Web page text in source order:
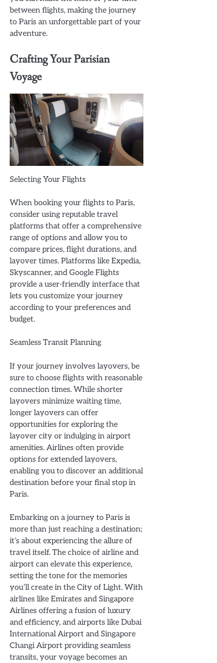
between flights, making the journey
to Paris an unforgettable part of your
adventure.
Crafting Your Parisian
Voyage
Selecting Your Flights
When booking your flights to Paris,
consider using reputable travel
platforms that offer a comprehensive
range of options and allow you to
compare prices, flight durations, and
layover times. Platforms like Expedia,
Skyscanner, and Google Flights
provide a user-friendly interface that
lets you customize your journey
according to your preferences and
budget.
Seamless Transit Planning
If your journey involves layovers, be
sure to choose flights with reasonable
connection times. While shorter
layovers minimize waiting time,
longer layovers can offer
opportunities for exploring the
layover city or indulging in airport
amenities. Airlines often provide
options for extended layovers,
enabling you to discover an additional
destination before your final stop in
Paris.
Embarking on a journey to Paris is
more than just reaching a destination;
it’s about experiencing the allure of
travel itself. The choice of airline and
airport can elevate this experience,
setting the tone for the memories
you’ll create in the City of Light. With
airlines like Emirates and Singapore
Airlines offering a fusion of luxury
and efficiency, and airports like Dubai
International Airport and Singapore
Changi Airport providing seamless
transits, your voyage becomes an